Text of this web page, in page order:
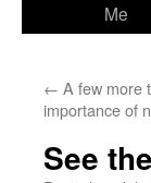
Me
← A few more
importance of
See